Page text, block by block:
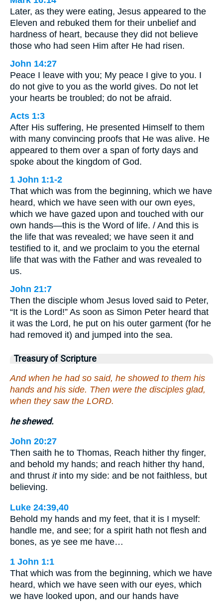
Later, as they were eating, Jesus appeared to the
Eleven and rebuked them for their unbelief and
hardness of heart, because they did not believe
those who had seen Him after He had risen.
John 14:27
Peace I leave with you; My peace I give to you. I
do not give to you as the world gives. Do not let
your hearts be troubled; do not be afraid.
Acts 1:3
After His suffering, He presented Himself to them
with many convincing proofs that He was alive. He
appeared to them over a span of forty days and
spoke about the kingdom of God.
1 John 1:1-2
That which was from the beginning, which we have
heard, which we have seen with our own eyes,
which we have gazed upon and touched with our
own hands—this is the Word of life. / And this is
the life that was revealed; we have seen it and
testified to it, and we proclaim to you the eternal
life that was with the Father and was revealed to
us.
John 21:7
Then the disciple whom Jesus loved said to Peter,
“It is the Lord!” As soon as Simon Peter heard that
it was the Lord, he put on his outer garment (for he
had removed it) and jumped into the sea.
Treasury of Scripture
And when he had so said, he showed to them his
hands and his side. Then were the disciples glad,
when they saw the LORD.
he shewed.
John 20:27
Then saith he to Thomas, Reach hither thy finger,
and behold my hands; and reach hither thy hand,
and thrust itinto my side: and be not faithless, but
believing.
Luke 24:39,40
Behold my hands and my feet, that it is I myself:
handle me, and see; for a spirit hath not flesh and
bones, as ye see me have…
1 John 1:1
That which was from the beginning, which we have
heard, which we have seen with our eyes, which
we have looked upon, and our hands have